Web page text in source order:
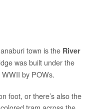
town is the River
was built under the
by POWs.
foot, or there’s also the